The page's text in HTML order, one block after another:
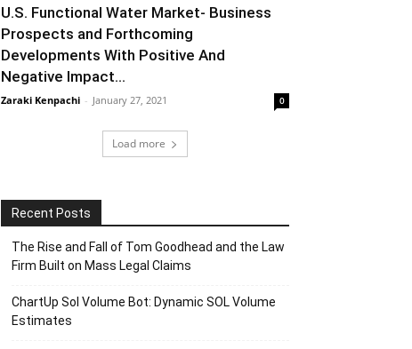
U.S. Functional Water Market- Business
Prospects and Forthcoming
Developments With Positive And
Negative Impact...
Zaraki Kenpachi - January 27, 2021 0
Load more
Recent Posts
The Rise and Fall of Tom Goodhead and the Law
Firm Built on Mass Legal Claims
ChartUp Sol Volume Bot: Dynamic SOL Volume
Estimates